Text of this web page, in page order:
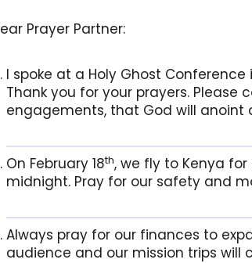
Prayer Partner:
I spoke at a Holy Ghost
Thank you for your prayers.
engagements, that God will anoint
On February 18th, we fly to Kenya
midnight. Pray for our safety and
Always pray for our finances to
audience and our mission trips will